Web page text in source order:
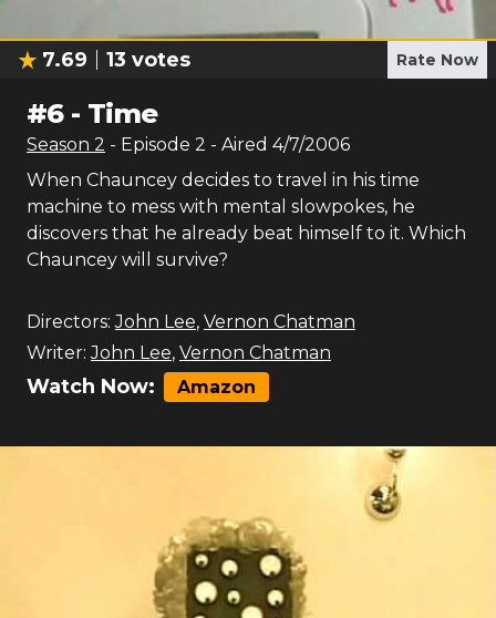
7.69 13 votes Rate Now
#6- Time
Season 2 - Episode 2 - Aired 4/7/2006
When Chauncey decides to travel in his time
machine to mess with mental slowpokes, he
discovers that he already beat himself to it. Which
Chauncey will survive?
Directors: John Lee, Vernon Chatman
Writer: John Lee, Vernon Chatman
Watch Now: Amazon